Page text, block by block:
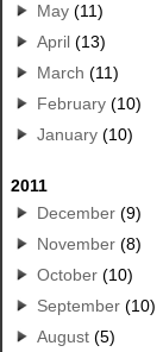
May (11)
April (13)
March (11)
February (10)
January (10)
2011
December (9)
November (8)
October (10)
September (10)
August (5)